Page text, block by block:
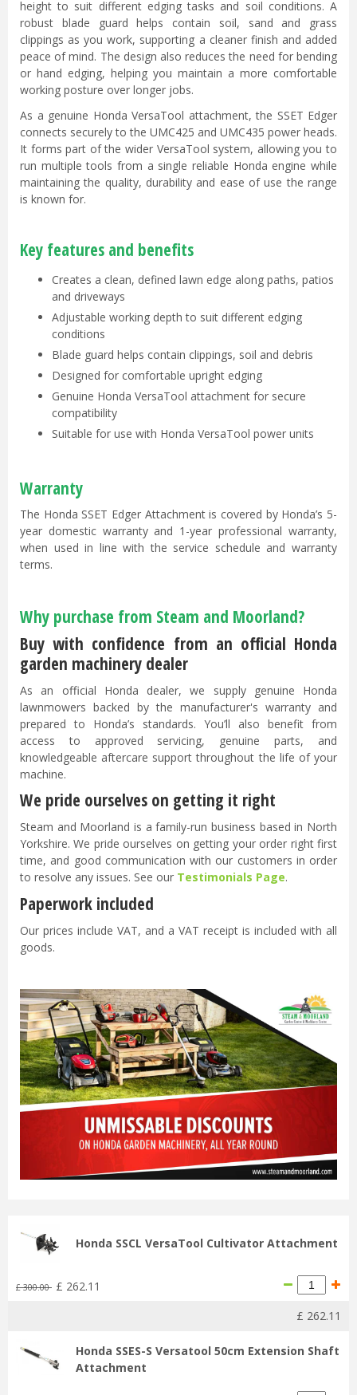
height to suit different edging tasks and soil conditions. A
robust blade guard helps contain soil, sand and grass
clippings as you work, supporting a cleaner finish and added
peace of mind. The design also reduces the need for bending
or hand edging, helping you maintain a more comfortable
working posture over longer jobs.
As a genuine Honda VersaTool attachment, the SSET Edger
connects securely to the UMC425 and UMC435 power heads.
It forms part of the wider VersaTool system, allowing you to
run multiple tools from a single reliable Honda engine while
maintaining the quality, durability and ease of use the range
is known for.
Key features and benefits
Creates a clean, defined lawn edge along paths, patios
and driveways
Adjustable working depth to suit different edging
conditions
Blade guard helps contain clippings, soil and debris
Designed for comfortable upright edging
Genuine Honda VersaTool attachment for secure
compatibility
Suitable for use with Honda VersaTool power units
Warranty
The Honda SSET Edger Attachment is covered by Honda’s 5-
year domestic warranty and 1-year professional warranty,
when used in line with the service schedule and warranty
terms.
Why purchase from Steam and Moorland?
Buy with confidence from an official Honda
garden machinery dealer
As an official Honda dealer, we supply genuine Honda
lawnmowers backed by the manufacturer's warranty and
prepared to Honda’s standards. You’ll also benefit from
access to approved servicing, genuine parts, and
knowledgeable aftercare support throughout the life of your
machine.
We pride ourselves on getting it right
Steam and Moorland is a family-run business based in North
Yorkshire. We pride ourselves on getting your order right first
time, and good communication with our customers in order
to resolve any issues. See our Testimonials Page.
Paperwork included
Our prices include VAT, and a VAT receipt is included with all
goods.
Honda SSCL VersaTool Cultivator Attachment
£ 300.00 £ 262.11
£ 262.11
Honda SSES-S Versatool 50cm Extension Shaft
Attachment